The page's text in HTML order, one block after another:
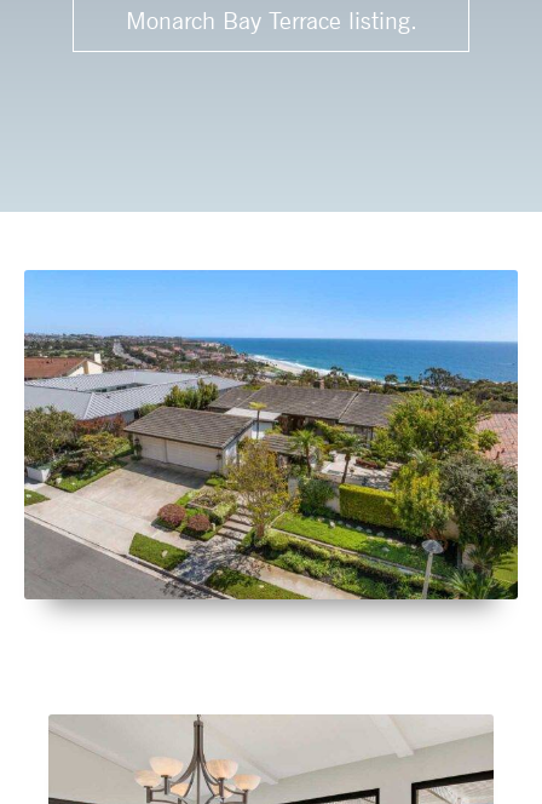
Monarch Bay Terrace listing.